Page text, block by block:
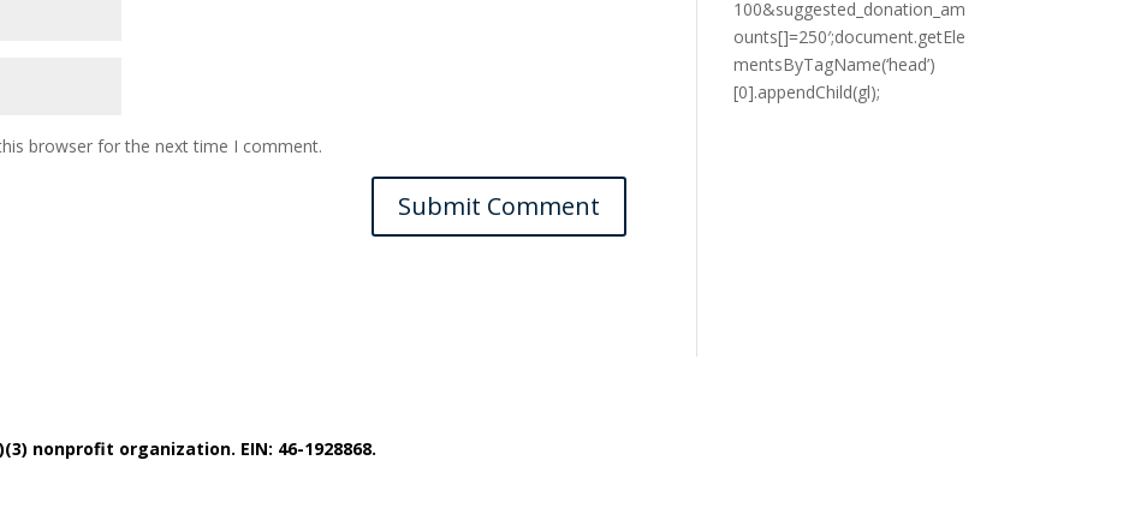
browser for the next time I comment.
100&suggested_donation_am
ounts[]=250′;document.getEle
mentsByTagName(‘head’)
[0].appendChild(gl);
nonprofit organization. EIN: 46-1928868.